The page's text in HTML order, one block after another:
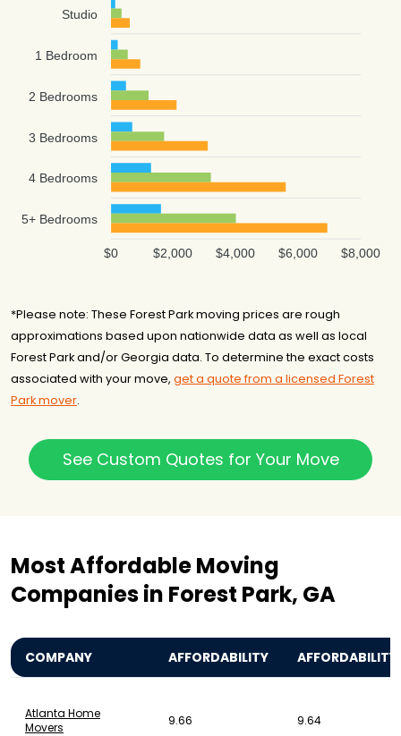
Studio
1 Bedroom
2 Bedrooms
3 Bedrooms
4 Bedrooms
5+ Bedrooms
$8,000
$6,000
$4,000
$2,000
$0
*Please note: These Forest Park moving prices are rough
approximations based upon nationwide data as well as local
Forest Park and/or Georgia data. To determine the exact costs
associated with your move, get a quote from a licensed Forest
Park mover.
See Custom Quotes for Your Move
Most Affordable Moving
Companies in Forest Park, GA
COMPANY AFFORDABILITY AFFORDABILITY
Atlanta Home
Movers
9.66 9.64